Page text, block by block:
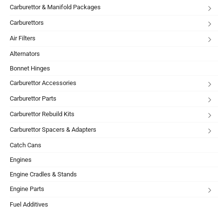
Carburettor & Manifold Packages
Carburettors
Air Filters
Alternators
Bonnet Hinges
Carburettor Accessories
Carburettor Parts
Carburettor Rebuild Kits
Carburettor Spacers & Adapters
Catch Cans
Engines
Engine Cradles & Stands
Engine Parts
Fuel Additives